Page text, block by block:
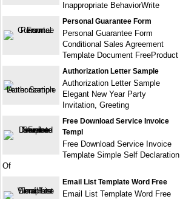
Inappropriate BehaviorWrite
Personal Guarantee Form
Personal Guarantee Form
Conditional Sales Agreement
Template Document FreeProduct
Authorization Letter Sample
Authorization Letter Sample
Elegant New Year Party
Invitation, Greeting
Free Download Service Invoice
Templ
Free Download Service Invoice
Template Simple Self Declaration
Of
Email List Template Word Free
Email List Template Word Free